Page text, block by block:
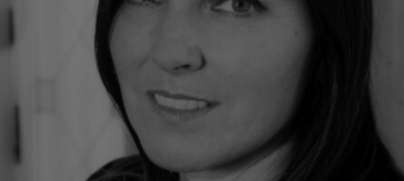
Welcome to
Impact
Tickets